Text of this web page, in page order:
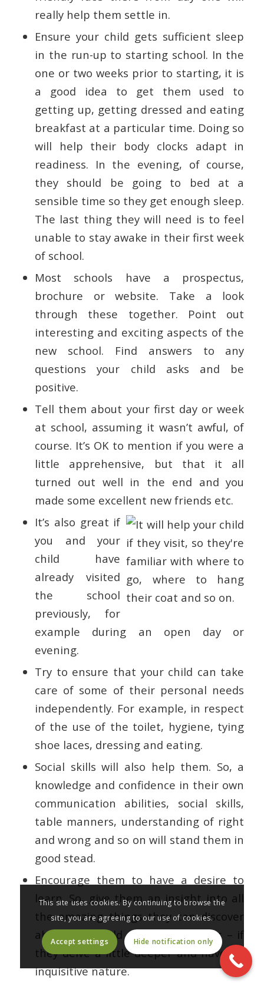
really help them settle in.
Ensure your child gets sufficient sleep
in the run-up to starting school. In the
one or two weeks prior to starting, it is
a good idea to get them used to
getting up, getting dressed and eating
breakfast at a particular time. Doing so
will help their body clocks adapt in
readiness. In the evening, of course,
they should be going to bed at a
sensible time so they get enough sleep.
The last thing they will need is to feel
unable to stay awake in their first week
of school.
Most schools have a prospectus,
brochure or website. Take a look
through these together. Point out
interesting and exciting aspects of the
new school. Find answers to any
questions your child asks and be
positive.
Tell them about your first day or week
at school, assuming it wasn’t awful, of
course. It’s OK to mention if you were a
little apprehensive, but that it all
turned out well in the end and you
made some excellent new friends etc.
It’s also great if
you and your
child have
already visited
the school
previously, for
example during an open day or
evening.
Try to ensure that your child can take
care of some of their personal needs
independently. For example, in respect
of the use of the toilet, hygiene, tying
shoe laces, dressing and eating.
Social skills will also help them. So, a
knowledge and confidence in their own
communication abilities, social skills,
table manners, understanding of right
and wrong and so on will stand them in
good stead.
Encourage them to have a desire to
learn. So, give them an insight into all
the amazing things they can discover
about the world – and themselves – if
they delve a little deeper and have an
inquisitive nature.
This site uses cookies. By continuing to browse the
site, you are agreeing to our use of cookies.
Accept settings Hide notification only